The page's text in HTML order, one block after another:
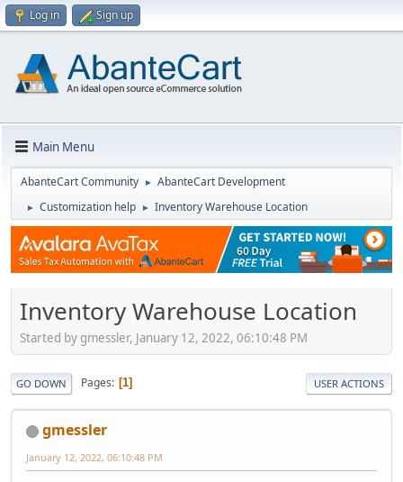
Log in Sign up
Main Menu
AbanteCart Community ► AbanteCart Development
► Customization help ► Inventory Warehouse Location
Inventory Warehouse Location
Started by gmessler, January 12, 2022, 06:10:48 PM
GO DOWN Pages 1 USER ACTIONS
gmessler
January 12, 2022, 06:10:48 PM